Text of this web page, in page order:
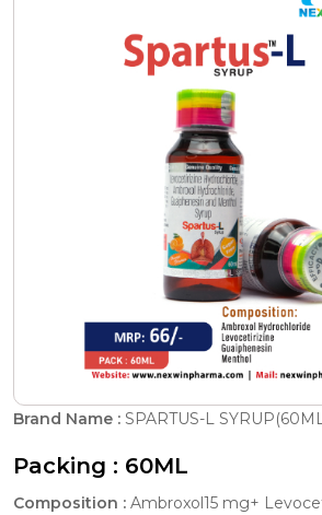
Brand Name : SPARTUS-L
Packing : 60ML
Composition : Ambroxol15 mg+